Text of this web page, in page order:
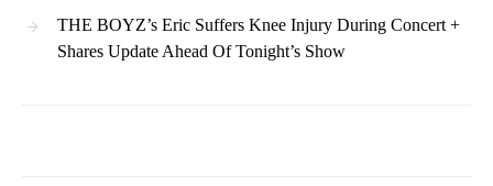
THE BOYZ’s Eric Suffers Knee Injury During Concert +
Shares Update Ahead Of Tonight’s Show